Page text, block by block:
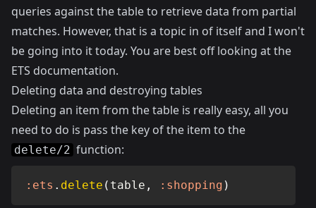
queries against the table to retrieve data from partial
matches. However, that is a topic in of itself and I won't
be going into it today. You are best off looking at the
ETS documentation.
Deleting data and destroying tables
Deleting an item from the table is really easy, all you
need to do is pass the key of the item to the
delete/2 function:
:ets . delete ( table , :shopping )